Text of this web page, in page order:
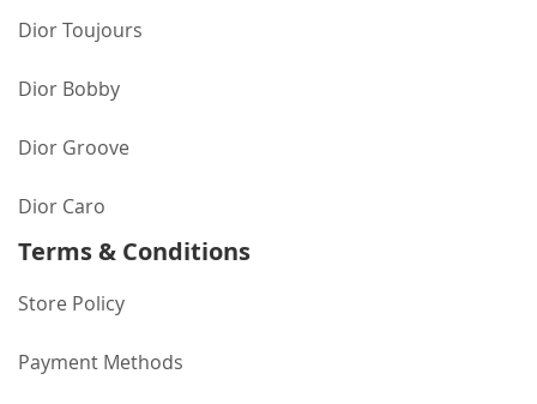
Dior Toujours
Dior Bobby
Dior Groove
Dior Caro
Terms & Conditions
Store Policy
Payment Methods